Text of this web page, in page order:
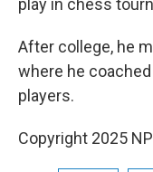
play in chess
After college, he
where he
players.
Copyright 2025